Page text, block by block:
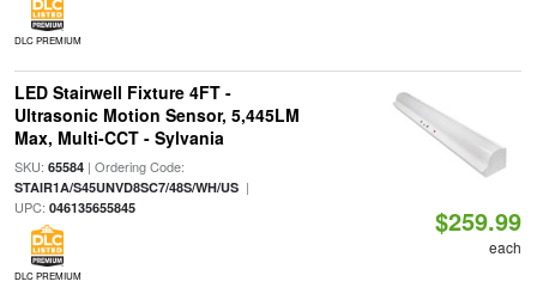
DLC PREMIUM
LED Stairwell Fixture 4FT -
Ultrasonic Motion Sensor, 5,445LM
Max, Multi-CCT - Sylvania
SKU: 65584| Ordering Code:
STAIR1A/S45UNVD8SC7/48S/WH/US|
UPC: 046135655845
DLC PREMIUM
$259.99
each